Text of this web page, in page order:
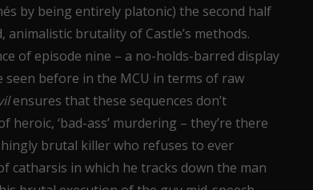
by being entirely platonic) the second half
brutality of Castle’s methods.
of episode nine – a no-holds-barred display
before in the MCU in terms of raw
ensures that these sequences don’t
heroic, ‘bad-ass’ murdering – they’re there
brutal killer who refuses to ever
catharsis in which he tracks down the man